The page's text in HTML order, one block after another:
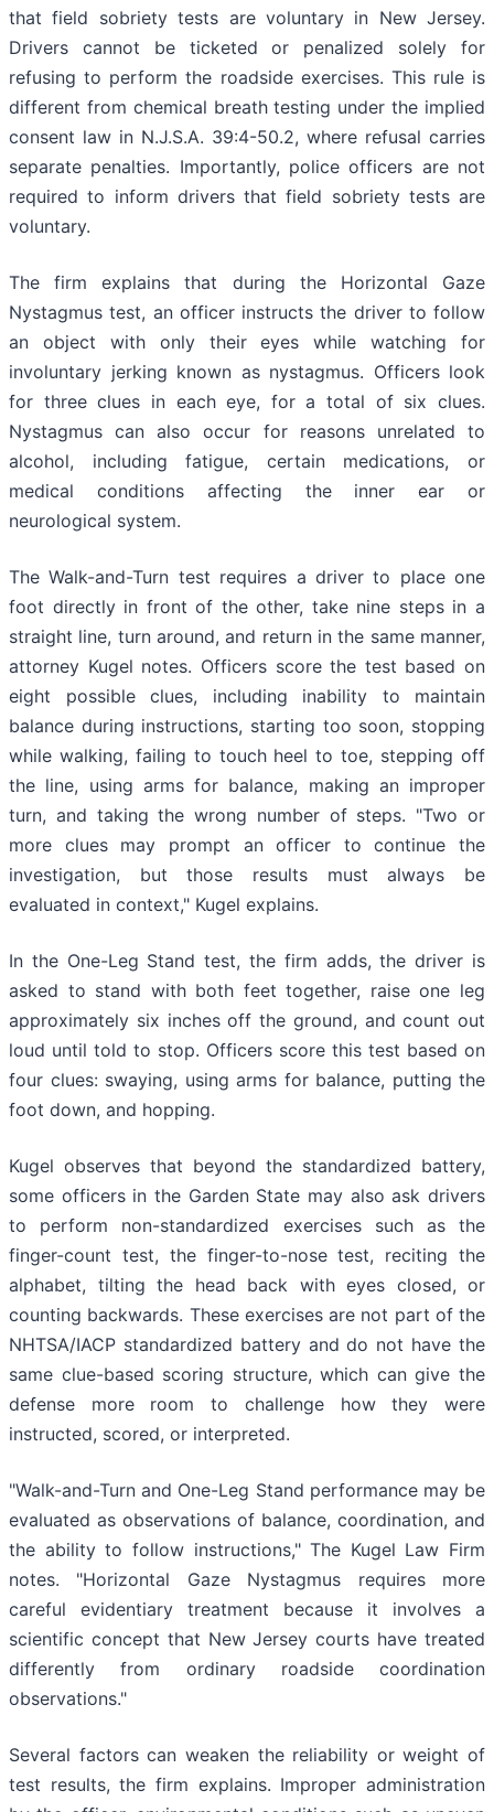
that field sobriety tests are voluntary in New Jersey.
Drivers cannot be ticketed or penalized solely for
refusing to perform the roadside exercises. This rule is
different from chemical breath testing under the implied
consent law in N.J.S.A. 39:4-50.2, where refusal carries
separate penalties. Importantly, police officers are not
required to inform drivers that field sobriety tests are
voluntary.
The firm explains that during the Horizontal Gaze
Nystagmus test, an officer instructs the driver to follow
an object with only their eyes while watching for
involuntary jerking known as nystagmus. Officers look
for three clues in each eye, for a total of six clues.
Nystagmus can also occur for reasons unrelated to
alcohol, including fatigue, certain medications, or
medical conditions affecting the inner ear or
neurological system.
The Walk-and-Turn test requires a driver to place one
foot directly in front of the other, take nine steps in a
straight line, turn around, and return in the same manner,
attorney Kugel notes. Officers score the test based on
eight possible clues, including inability to maintain
balance during instructions, starting too soon, stopping
while walking, failing to touch heel to toe, stepping off
the line, using arms for balance, making an improper
turn, and taking the wrong number of steps. "Two or
more clues may prompt an officer to continue the
investigation, but those results must always be
evaluated in context," Kugel explains.
In the One-Leg Stand test, the firm adds, the driver is
asked to stand with both feet together, raise one leg
approximately six inches off the ground, and count out
loud until told to stop. Officers score this test based on
four clues: swaying, using arms for balance, putting the
foot down, and hopping.
Kugel observes that beyond the standardized battery,
some officers in the Garden State may also ask drivers
to perform non-standardized exercises such as the
finger-count test, the finger-to-nose test, reciting the
alphabet, tilting the head back with eyes closed, or
counting backwards. These exercises are not part of the
NHTSA/IACP standardized battery and do not have the
same clue-based scoring structure, which can give the
defense more room to challenge how they were
instructed, scored, or interpreted.
"Walk-and-Turn and One-Leg Stand performance may be
evaluated as observations of balance, coordination, and
the ability to follow instructions," The Kugel Law Firm
notes. "Horizontal Gaze Nystagmus requires more
careful evidentiary treatment because it involves a
scientific concept that New Jersey courts have treated
differently from ordinary roadside coordination
observations."
Several factors can weaken the reliability or weight of
test results, the firm explains. Improper administration